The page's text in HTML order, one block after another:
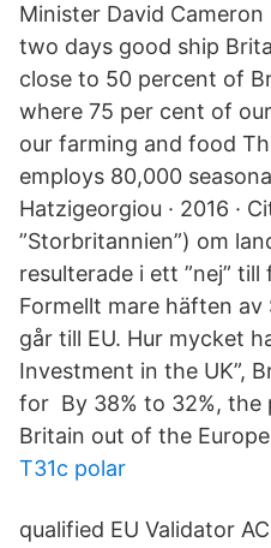
Minister David
two days good ship
close to 50 percent of
where 75 per cent of
our farming and food
employs 80,000
Hatzigeorgiou · 2016 ·
”Storbritannien”) om
resulterade i ett ”nej”
Formellt mare häften
går till EU. Hur mycket
Investment in the UK”,
for By 38% to 32%, the
Britain out of the
T31c polar
qualified EU Validator